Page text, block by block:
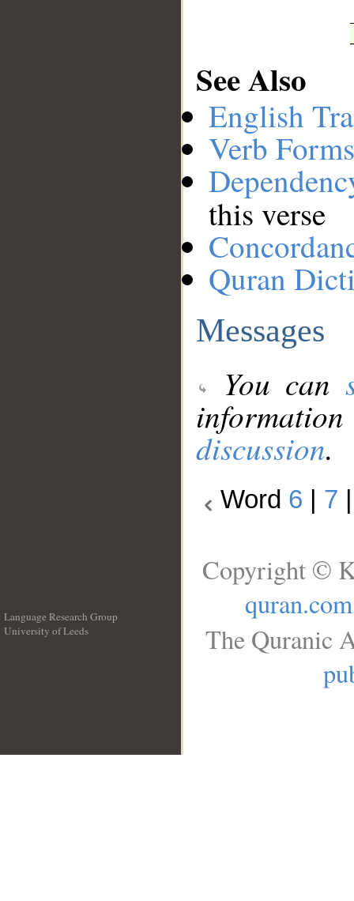
See Also
English
Verb
this verse
Quran
Messages
You can
discussion.
Word 6 7
Language Research Group
University of Leeds
Copyright ©
quran.com
The Quranic